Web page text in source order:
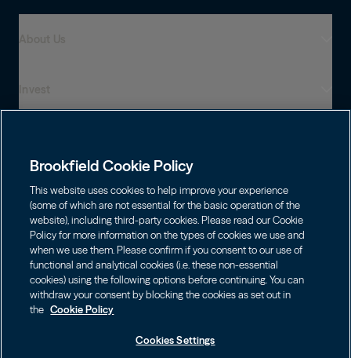
Careers
Asset Management
Wealth Solutions
Financial Advisors
Individuals
Infrastructure
Energy
Private Equity
Real Estate
Credit
Shareholders
Brookfield Corporation
BN BNT
Brookfield Asset Management
Brookfield Infrastructure Partners
Contact
Contact Us
Privacy
Choose Language
English
Français
Visit Local Site
Brookfield Cookie Policy
This website uses cookies to help improve your experience
(some of which are not essential for the basic operation of the
website), including third-party cookies. Please read our Cookie
Policy for more information on the types of cookies we use and
when we use them. Please confirm if you consent to our use of
functional and analytical cookies (i.e. these non-essential
cookies) using the following options before continuing. You can
withdraw your consent by blocking the cookies as set out in
the Cookie Policy
Cookies Settings